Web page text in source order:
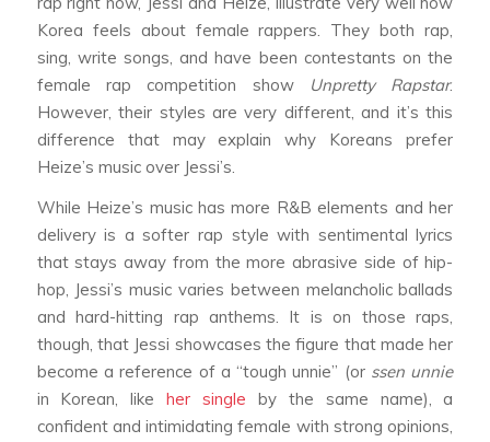
Korea feels about female rappers. They both rap,
sing, write songs, and have been contestants on the
female rap competition show
Unpretty Rapstar.
However, their styles are very different, and it’s this
difference that may explain why Koreans prefer
Heize’s music over Jessi’s.
While Heize’s music has more R&B elements and her
delivery is a softer rap style with sentimental lyrics
that stays away from the more abrasive side of hip-
hop, Jessi’s music varies between melancholic ballads
and hard-hitting rap anthems. It is on those raps,
though, that Jessi showcases the figure that made her
become a reference of a “tough unnie” (or ssen unnie
in Korean, likeher single by the same name), a
confident and intimidating female with strong opinions,